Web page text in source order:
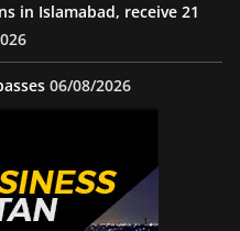
in Islamabad, receive 21
06/08/2026